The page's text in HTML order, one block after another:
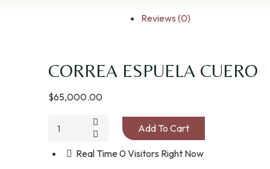
CORREA ESPUELA CUERO
$65,000.00
Add To Cart
Real Time0 Visitors Right Now
Reviews (0)